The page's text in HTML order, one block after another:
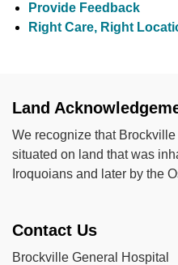
Provide Feedback
Right Care, Right
Land
We recognize that
situated on land that was
Iroquoians and later by the
Contact Us
Brockville General Hospital